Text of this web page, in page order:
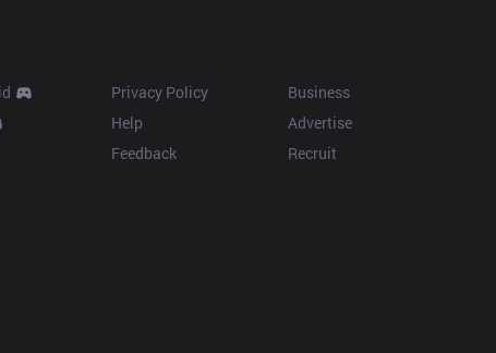
Privacy Policy
Help
Feedback
Business
Advertise
Recruit